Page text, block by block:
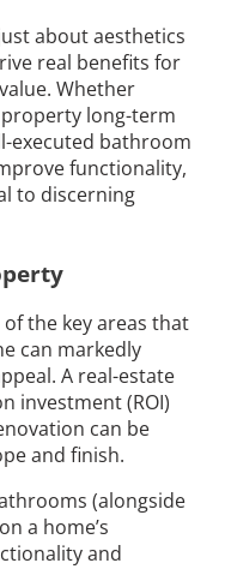
about aesthetics
real benefits for
Whether
long-term
executed bathroom
functionality,
to discerning
the key areas that
can markedly
A real-estate
investment (ROI)
can be
and finish.
(alongside
a home’s
and